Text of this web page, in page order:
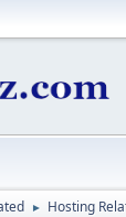
► Hosting